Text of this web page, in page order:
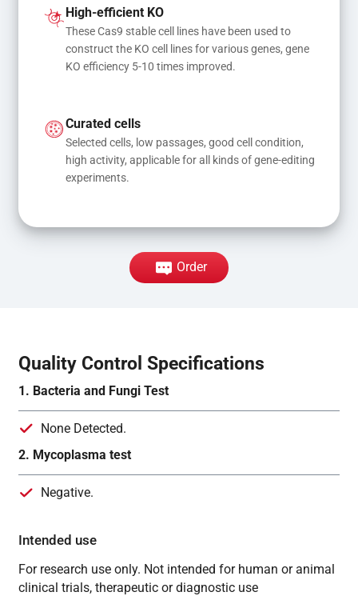
mutations
High-efficient KO
These Cas9 stable cell lines have been used to
construct the KO cell lines for various genes, gene
KO efficiency 5-10 times improved.
Curated cells
Selected cells, low passages, good cell condition,
high activity, applicable for all kinds of gene-editing
experiments.
Order
Quality Control Specifications
1. Bacteria and Fungi Test
None Detected.
2. Mycoplasma test
Negative.
Intended use
For research use only. Not intended for human or animal
clinical trials, therapeutic or diagnostic use